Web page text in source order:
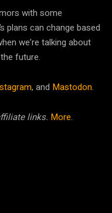
with some
plans can change based
we’re talking about
future.
, and Mastodon.
links. More.